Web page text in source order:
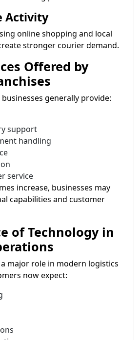
Activity
online shopping and local
stronger courier demand.
Offered by
generally provide:
support
handling
service
increase, businesses may
capabilities and customer
of Technology in
major role in modern logistics
now expect: